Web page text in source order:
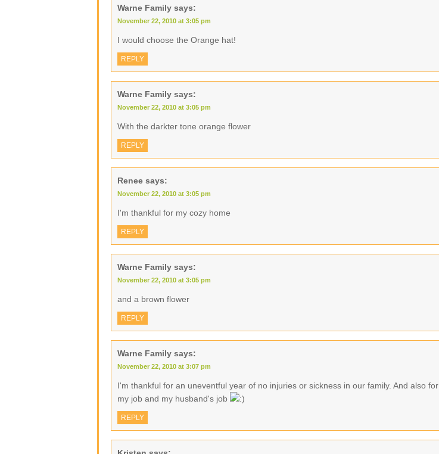
Warne Family says:
November 22, 2010 at 3:05 pm
I would choose the Orange hat!
REPLY
Warne Family says:
November 22, 2010 at 3:05 pm
With the darkter tone orange flower
REPLY
Renee says:
November 22, 2010 at 3:05 pm
I'm thankful for my cozy home
REPLY
Warne Family says:
November 22, 2010 at 3:05 pm
and a brown flower
REPLY
Warne Family says:
November 22, 2010 at 3:07 pm
I'm thankful for an uneventful year of no injuries or sickness in our family. And also for
my job and my husband's job
REPLY